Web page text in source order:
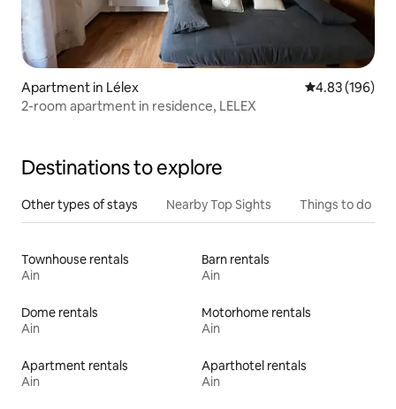
Apartment in Lélex 4.83 out of 5
4.83 (196)
2-room apartment in residence, LELEX
Destinations to explore
Other types of stays Nearby Top Sights Things to do
Townhouse rentals
Ain
Barn rentals
Ain
Dome rentals
Ain
Motorhome rentals
Ain
Apartment rentals
Ain
Aparthotel rentals
Ain